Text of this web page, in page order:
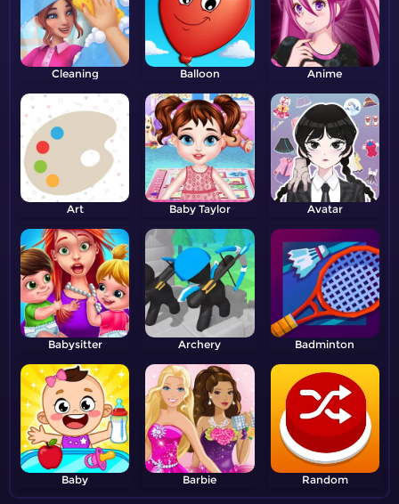
Cleaning Balloon Anime
Art Baby Taylor Avatar
Babysitter Archery Badminton
Baby Barbie Random